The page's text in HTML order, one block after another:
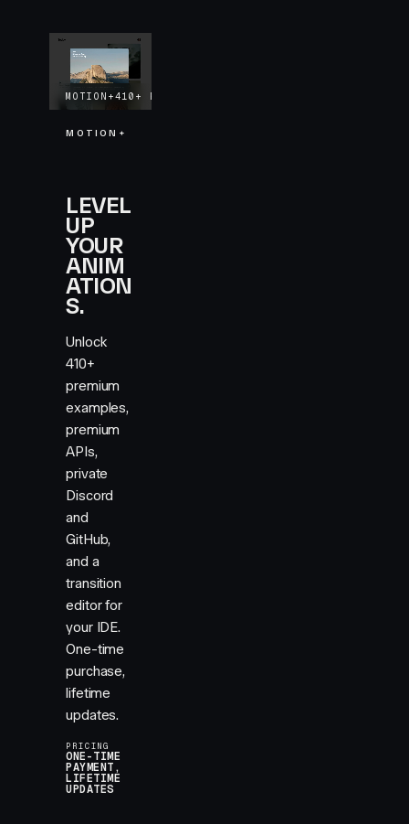
MOTION+410+ EXAMPLES
MOTION+
LEVEL
UP
YOUR
ANIM
ATION
S.
Unlock
410+
premium
examples,
premium
APIs,
private
Discord
and
GitHub,
and a
transition
editor for
your IDE.
One-time
purchase,
lifetime
updates.
PRICING
ONE-TIME
PAYMENT,
LIFETIME
UPDATES